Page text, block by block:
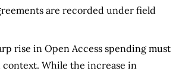
are recorded under field
rise in Open Access spending must
While the increase in